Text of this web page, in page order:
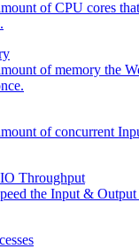
IO Throughput